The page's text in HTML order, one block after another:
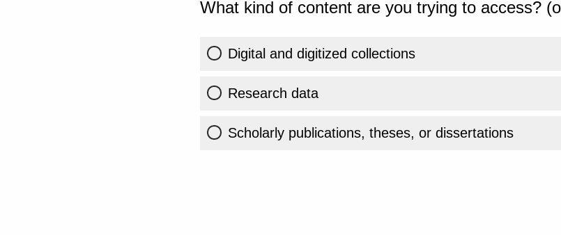
What kind of content are you trying to access?
Digital and digitized collections
Research data
Scholarly publications, theses, or dissertations